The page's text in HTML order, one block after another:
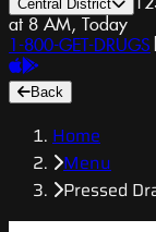
Central District
at 8 AM, Today
1-800-GET-DRUGS |
Back
Home
Menu
Pressed